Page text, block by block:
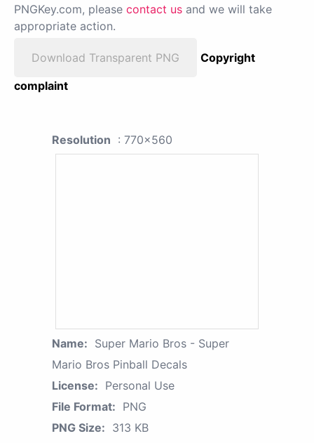
PNGKey.com, please contact us and we will take
appropriate action.
Download Transparent PNG
Copyright
complaint
Resolution : 770x560
Name: Super Mario Bros - Super
Mario Bros Pinball Decals
License: Personal Use
File Format: PNG
PNG Size: 313 KB